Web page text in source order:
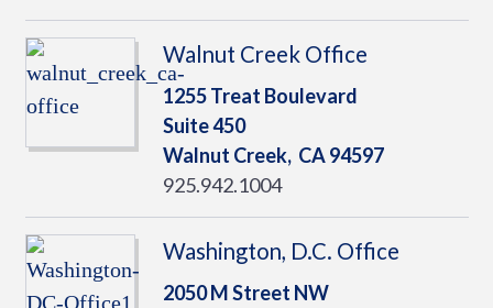
Walnut Creek Office
1255 Treat Boulevard
Suite 450
Walnut Creek, CA94597
925.942.1004
Washington, D.C. Office
2050 M Street NW